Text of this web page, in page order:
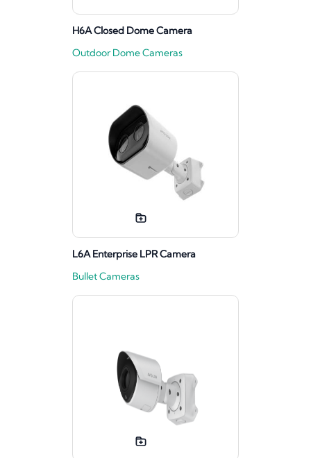
H6A Closed Dome Camera
Outdoor Dome Cameras
L6A Enterprise LPR Camera
Bullet Cameras